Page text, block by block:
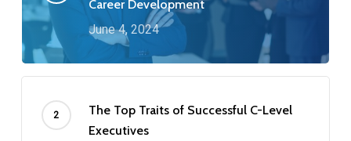
Career Development
June 4, 2024
The Top Traits of Successful C-Level
Executives